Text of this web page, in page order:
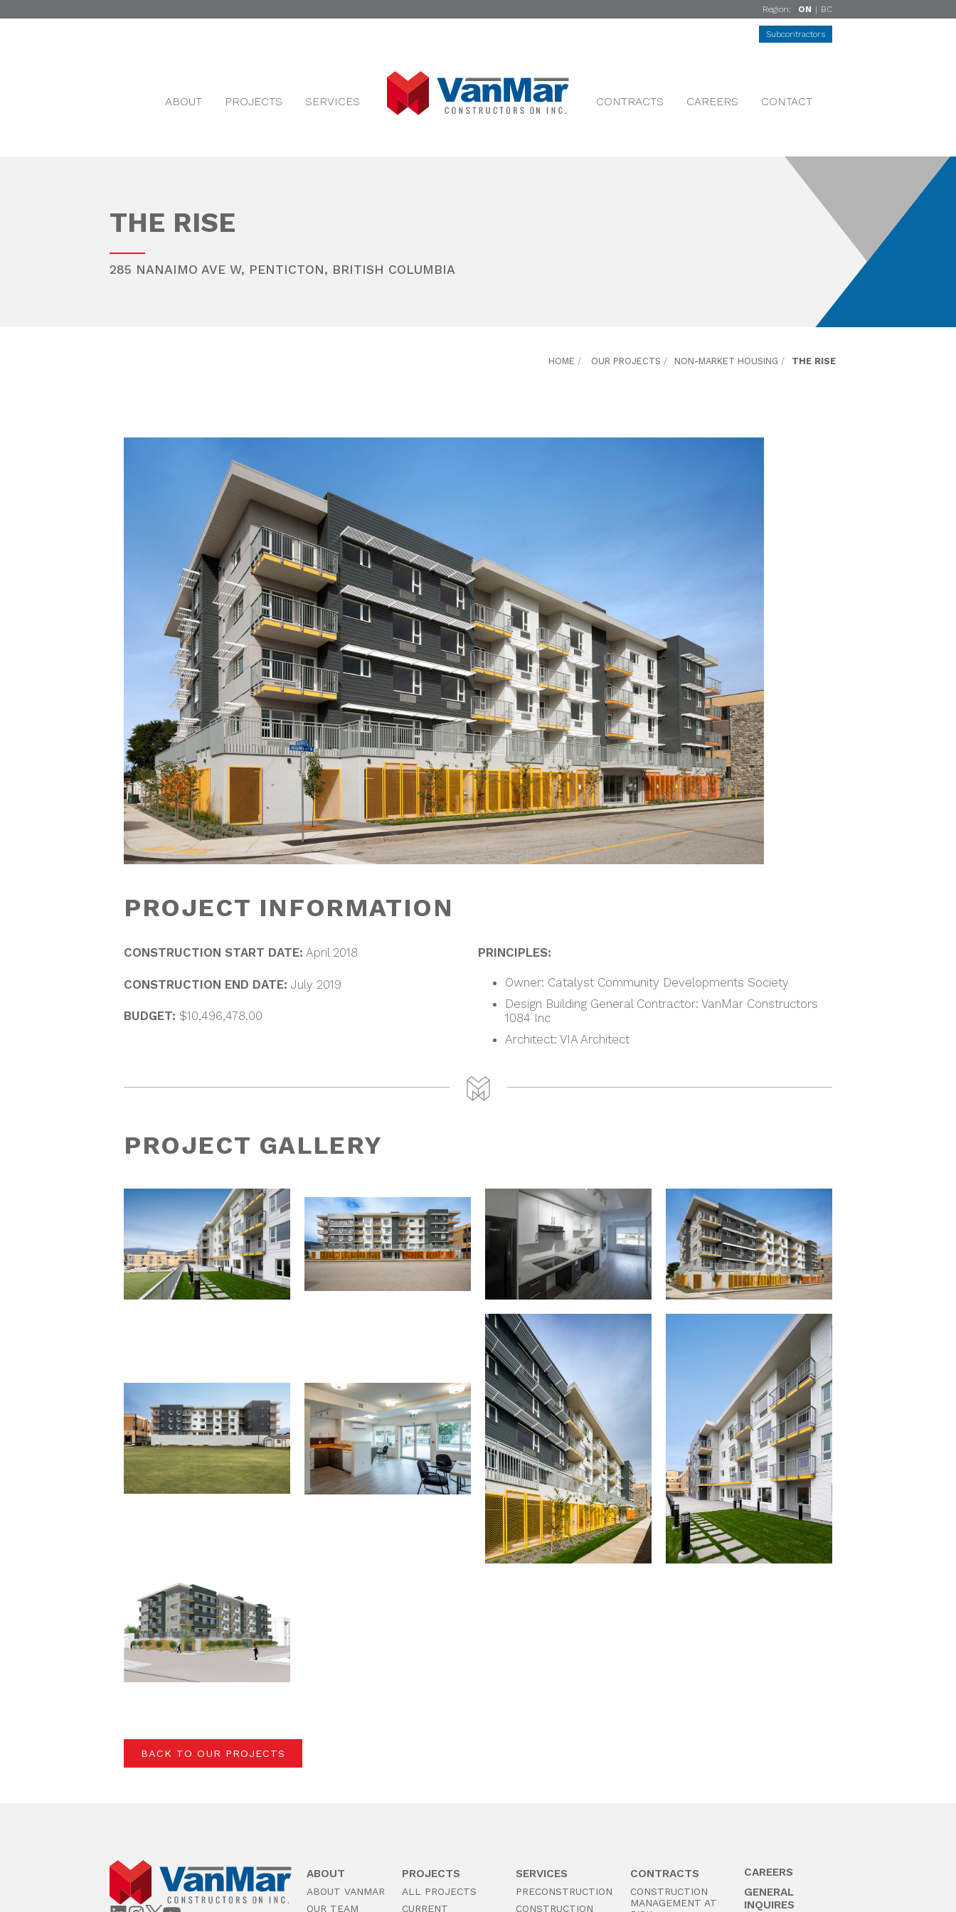
Region: ON | BC
Subcontractors
ABOUT PROJECTS SERVICES CONTRACTS CAREERS CONTACT
THE RISE
285 NANAIMO AVE W, PENTICTON, BRITISH COLUMBIA
HOME / OUR PROJECTS / NON-MARKET HOUSING / THE RISE
PROJECT INFORMATION
CONSTRUCTION START DATE: April 2018
CONSTRUCTION END DATE: July 2019
BUDGET: $10,496,478.00
PRINCIPLES:
Owner: Catalyst Community Developments Society
Design Building General Contractor: VanMar Constructors
1084 Inc
Architect: VIA Architect
PROJECT GALLERY
BACK TO OUR PROJECTS
ABOUT
ABOUT VANMAR
OUR TEAM
PROJECTS
ALL PROJECTS
CURRENT
SERVICES
PRECONSTRUCTION
CONSTRUCTION
CONTRACTS
CONSTRUCTION
MANAGEMENT AT
CAREERS
GENERAL
INQUIRES